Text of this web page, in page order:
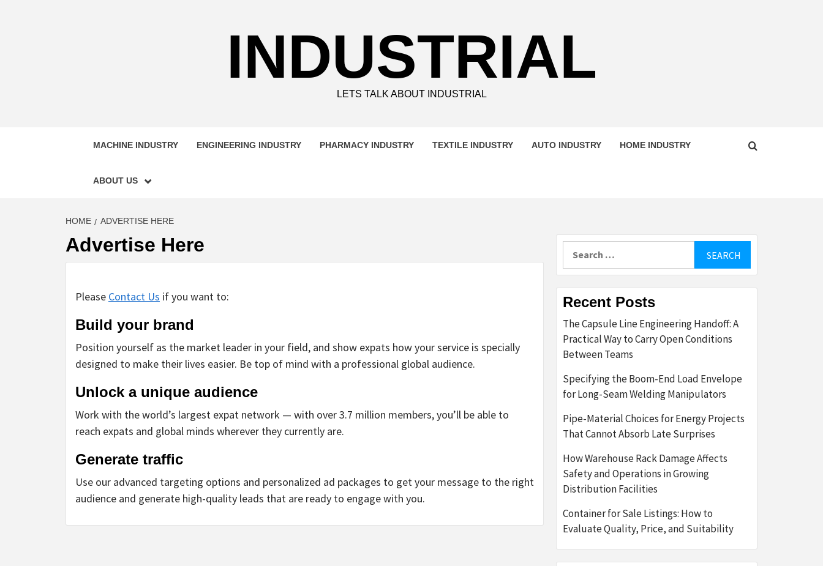
INDUSTRIAL
LETS TALK ABOUT INDUSTRIAL
MACHINE INDUSTRY ENGINEERING INDUSTRY PHARMACY INDUSTRY TEXTILE INDUSTRY AUTO INDUSTRY HOME INDUSTRY
ABOUT US
HOME ADVERTISE HERE
Advertise Here
Please Contact Us if you want to:
Build your brand
Position yourself as the market leader in your field, and show expats how your service is specially
designed to make their lives easier. Be top of mind with a professional global audience.
Unlock a unique audience
Work with the world’s largest expat network — with over 3.7 million members, you’ll be able to
reach expats and global minds wherever they currently are.
Generate traffic
Use our advanced targeting options and personalized ad packages to get your message to the right
audience and generate high-quality leads that are ready to engage with you.
Recent Posts
The Capsule Line Engineering Handoff: A
Practical Way to Carry Open Conditions
Between Teams
Specifying the Boom-End Load Envelope
for Long-Seam Welding Manipulators
Pipe-Material Choices for Energy Projects
That Cannot Absorb Late Surprises
How Warehouse Rack Damage Affects
Safety and Operations in Growing
Distribution Facilities
Container for Sale Listings: How to
Evaluate Quality, Price, and Suitability